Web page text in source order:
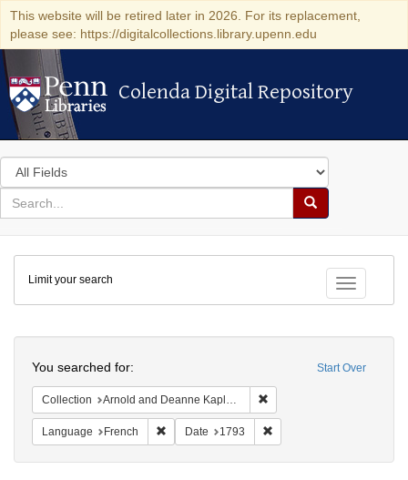
This website will be retired later in 2026. For its replacement,
please see: https://digitalcollections.library.upenn.edu
Colenda Digital Repository
Colenda Digital Repository
Search
in
for
search
Search
Colenda
Digital
Repository
Toggle
Limit your search
Start Over
You searched for:
Collection Arnold and Deanne Kaplan Collection of Early American Judaica (University of Pennsylvania)
Language French Remove constraint Language: French
Date 1793